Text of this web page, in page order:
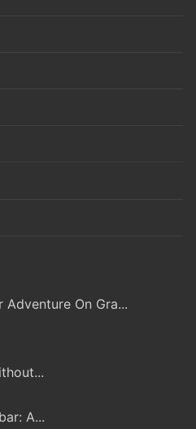
Adventure On Gra...
A...